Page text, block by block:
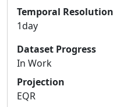
Temporal Resolution
1day
Dataset Progress
In Work
Projection
EQR